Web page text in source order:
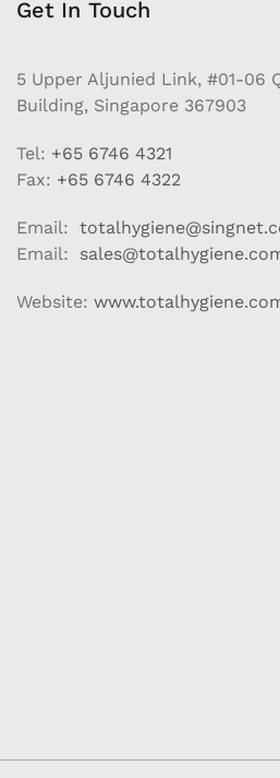
Get In Touch
5 Upper Aljunied Link, #01-06
Building, Singapore 367903
Tel: +65 6746 4321
Fax: +65 6746 4322
Email:
Email:
Website: